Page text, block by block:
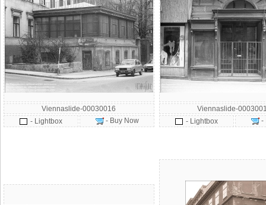
Viennaslide-00030016
- Lightbox
- Buy Now
Viennaslide-
- Lightbox
-